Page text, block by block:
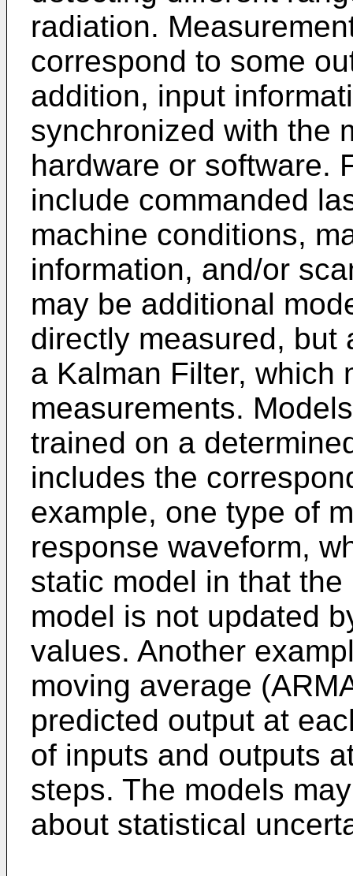
radiation.
correspond to some
addition, input
synchronized with the
hardware or software.
include commanded
machine conditions,
information, and/or
may be additional
directly measured, but
a Kalman Filter, which
measurements.
trained on a
includes the
example, one type of
response waveform,
static model in that
model is not updated
values. Another
moving average
predicted output at
of inputs and outputs
steps. The models
about statistical